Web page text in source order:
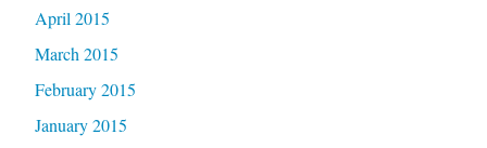
April 2015
March 2015
February 2015
January 2015